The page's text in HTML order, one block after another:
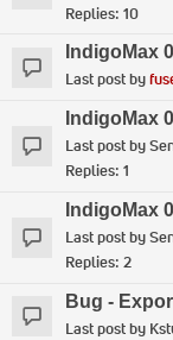
Replies: 10
IndigoMax
Last post by
IndigoMax
Last post by
Replies: 1
IndigoMax
Last post by
Replies: 2
Bug -
Last post by